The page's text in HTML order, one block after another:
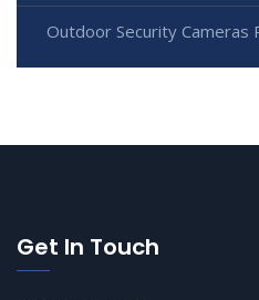
Outdoor Security Cameras
Get In Touch